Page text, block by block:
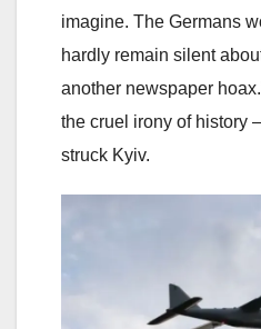
imagine. The Germans
hardly remain silent
another newspaper
the cruel irony of history
struck Kyiv.